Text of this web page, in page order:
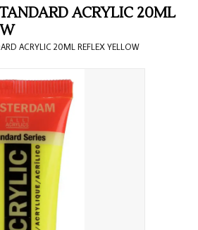
ACRYLIC 20ML
ACRYLIC 20ML REFLEX YELLOW